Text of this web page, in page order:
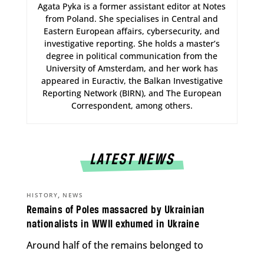
Agata Pyka is a former assistant editor at Notes
from Poland. She specialises in Central and
Eastern European affairs, cybersecurity, and
investigative reporting. She holds a master’s
degree in political communication from the
University of Amsterdam, and her work has
appeared in Euractiv, the Balkan Investigative
Reporting Network (BIRN), and The European
Correspondent, among others.
LATEST NEWS
Remains of Poles massacred by Ukrainian
nationalists in WWII exhumed in Ukraine
HISTORY, NEWS
Around half of the remains belonged to